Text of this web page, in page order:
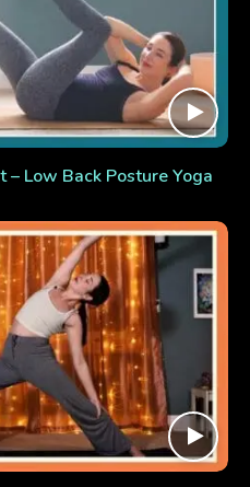
Low Back Posture Yoga